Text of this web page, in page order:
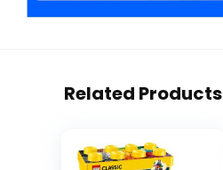
Related Products